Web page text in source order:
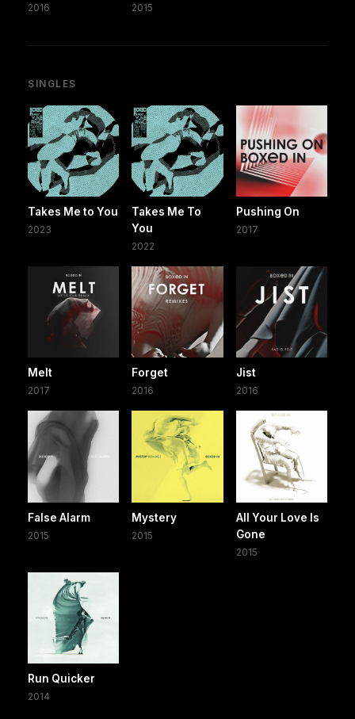
2016 2015
SINGLES
Takes Me to You
2023
Takes Me To
You
2022
Pushing On
2017
Melt
2017
Forget
2016
Jist
2016
False Alarm
2015
Mystery
2015
All Your Love Is
Gone
2015
Run Quicker
2014